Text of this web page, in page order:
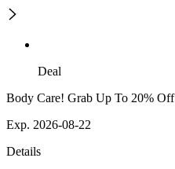
Deal
Body Care! Grab Up To 20% Off
Exp. 2026-08-22
Details